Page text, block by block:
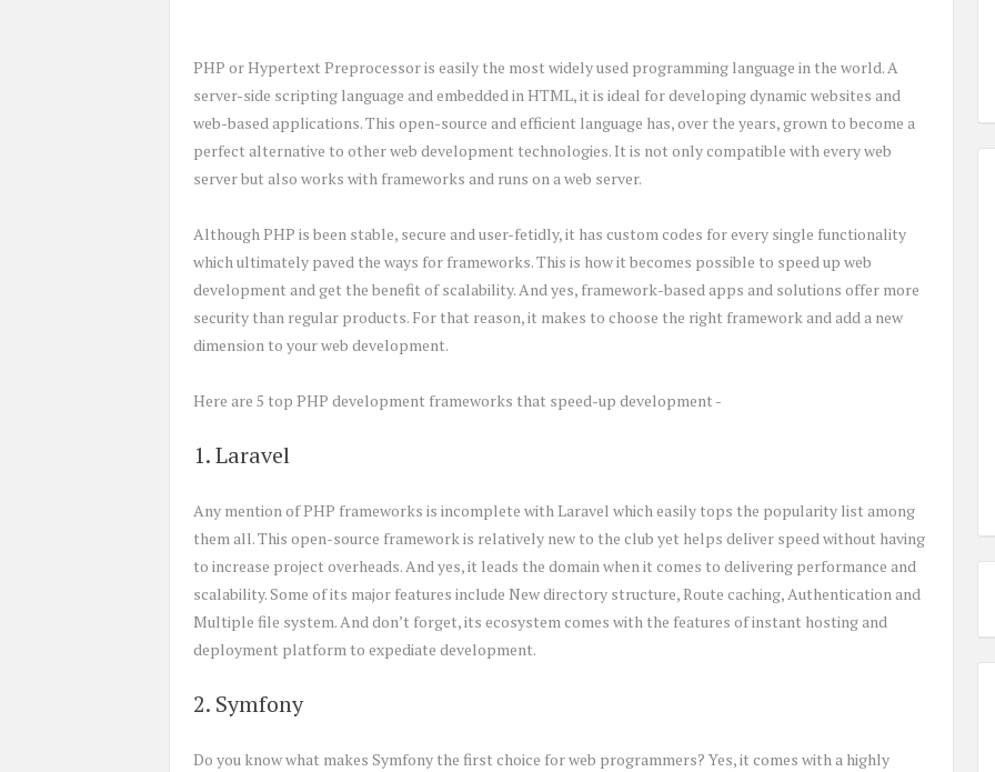
PHP or Hypertext Preprocessor is easily the most widely used programming language in the world. A
server-side scripting language and embedded in HTML, it is ideal for developing dynamic websites and
web-based applications. This open-source and efficient language has, over the years, grown to become a
perfect alternative to other web development technologies. It is not only compatible with every web
server but also works with frameworks and runs on a web server.
Although PHP is been stable, secure and user-fetidly, it has custom codes for every single functionality
which ultimately paved the ways for frameworks. This is how it becomes possible to speed up web
development and get the benefit of scalability. And yes, framework-based apps and solutions offer more
security than regular products. For that reason, it makes to choose the right framework and add a new
dimension to your web development.
Here are 5 top PHP development frameworks that speed-up development -
1. Laravel
Any mention of PHP frameworks is incomplete with Laravel which easily tops the popularity list among
them all. This open-source framework is relatively new to the club yet helps deliver speed without having
to increase project overheads. And yes, it leads the domain when it comes to delivering performance and
scalability. Some of its major features include New directory structure, Route caching, Authentication and
Multiple file system. And don’t forget, its ecosystem comes with the features of instant hosting and
deployment platform to expediate development.
2. Symfony
Do you know what makes Symfony the first choice for web programmers? Yes, it comes with a highly